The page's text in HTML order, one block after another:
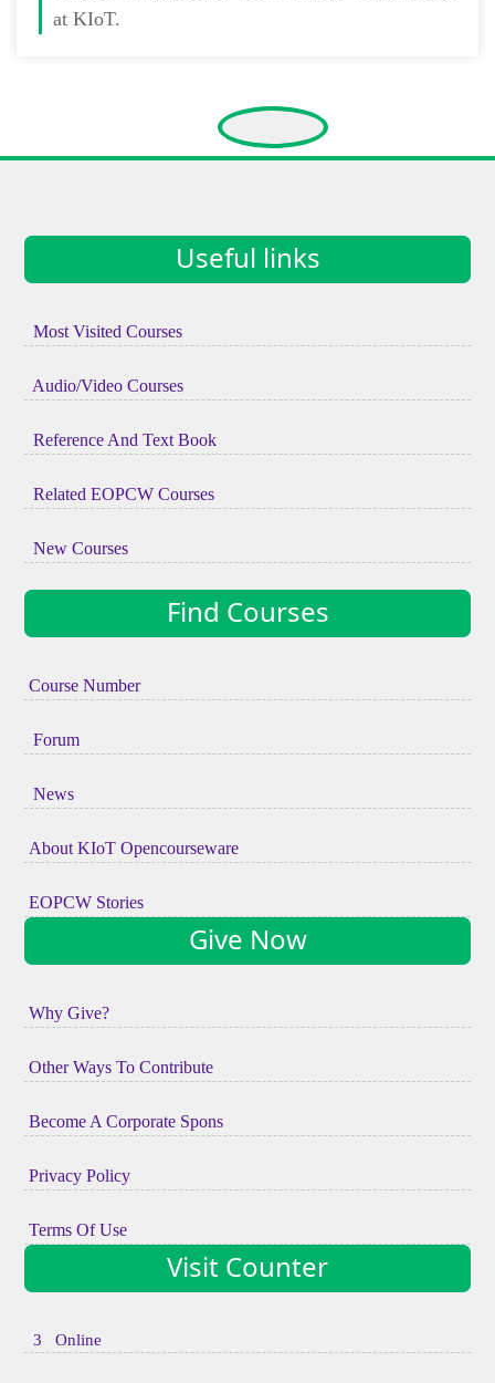
at KIoT.
Useful links
Most Visited Courses
Audio/Video Courses
Reference And Text Book
Related EOPCW Courses
New Courses
Find Courses
Course Number
Forum
News
About KIoT Opencourseware
EOPCW Stories
Give Now
Why Give?
Other Ways To Contribute
Become A Corporate Spons
Privacy Policy
Terms Of Use
Visit Counter
3 Online